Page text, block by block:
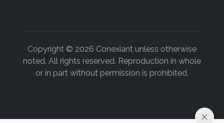
Copyright © 2026 Conexiant unless otherwise
noted. All rights reserved. Reproduction in whole
or in part without permission is prohibited.